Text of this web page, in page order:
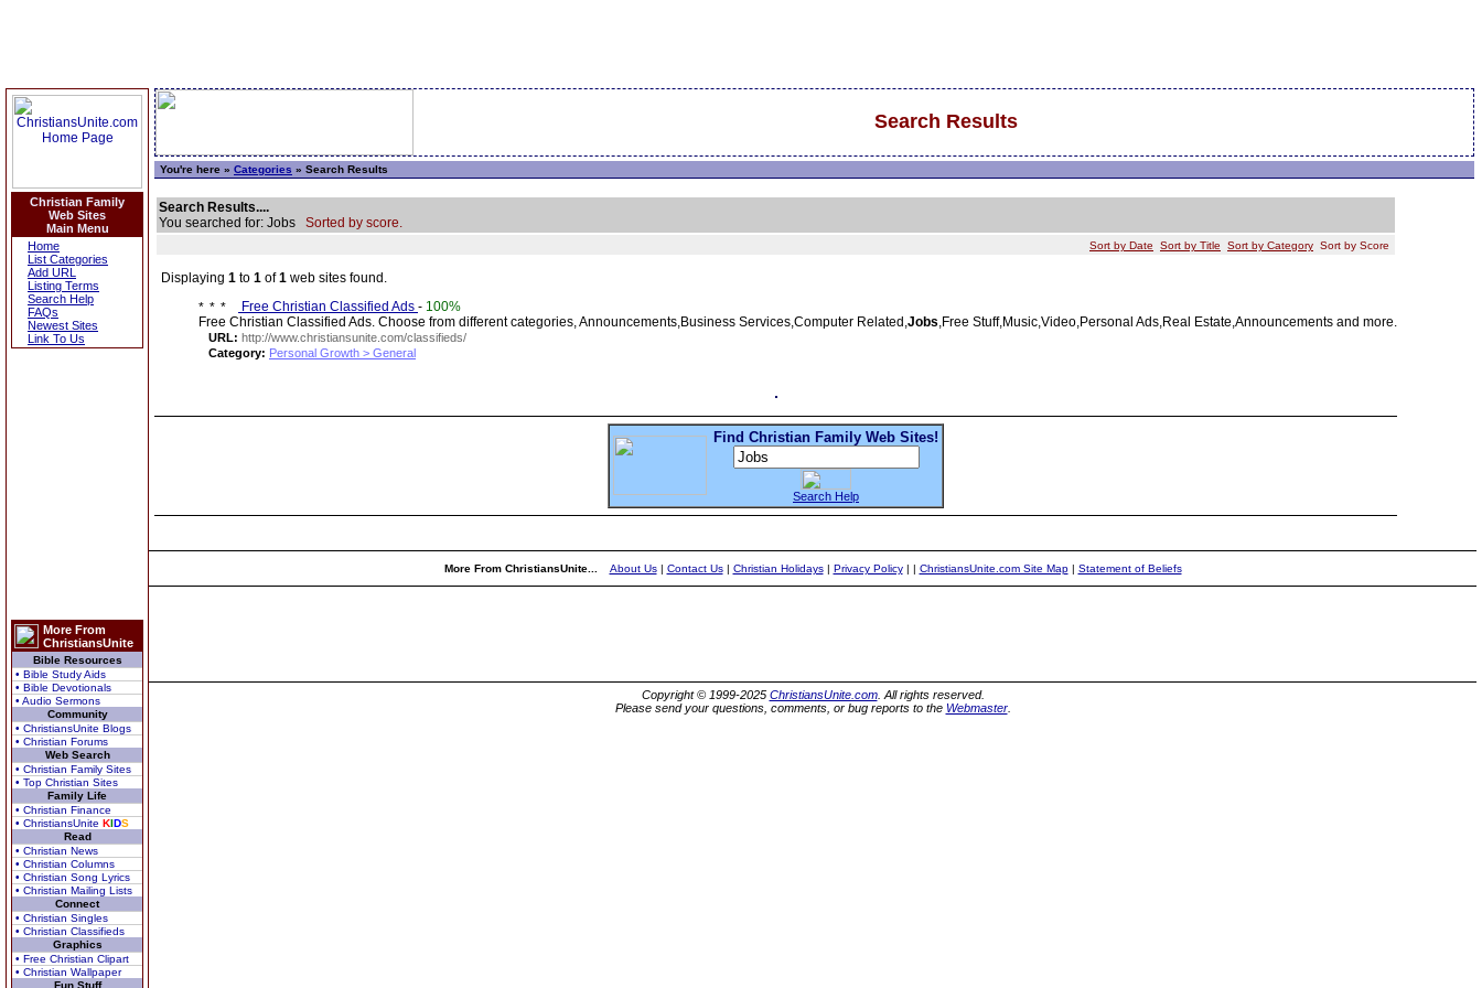
Christian Family
Web Sites
Main Menu
Home
List Categories
Add URL
Listing Terms
Search Help
FAQs
Newest Sites
Link To Us
More From
ChristiansUnite
Bible Resources
• Bible Study Aids
• Bible Devotionals
• Audio Sermons
Community
• ChristiansUnite Blogs
• Christian Forums
Web Search
• Christian Family Sites
• Top Christian Sites
Family Life
• Christian Finance
• ChristiansUnite KIDS
Read
• Christian News
• Christian Columns
• Christian Song Lyrics
• Christian Mailing Lists
Connect
• Christian Singles
• Christian Classifieds
Graphics
• Free Christian Clipart
• Christian Wallpaper
Fun Stuff
Search Results
You're here » Categories » Search Results
Search Results....
You searched for: Jobs Sorted by score.
Sort by Date Sort by Title Sort by Category Sort by Score
Displaying 1 to 1 of1 web sites found.
Free Christian Classified Ads - 100%
Free Christian Classified Ads. Choose from different categories, Announcements,Business Services,Computer Related,Jobs,Free Stuff,Music,Video,Personal Ads,Real Estate,Announcements and more.
URL: http://www.christiansunite.com/classifieds/
Category: Personal Growth > General
Find Christian Family Web Sites!
Search Help
More From ChristiansUnite... About Us| Contact Us| Christian Holidays| Privacy Policy| | ChristiansUnite.com Site Map| Statement of Beliefs
Copyright © 1999-2025 ChristiansUnite.com. All rights reserved.
Please send your questions, comments, or bug reports to the Webmaster.